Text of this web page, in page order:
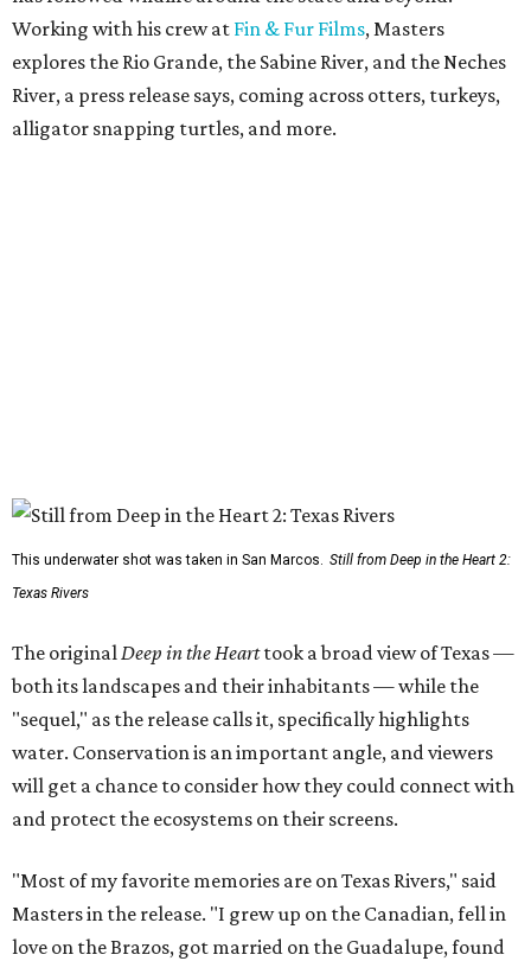
Working with his crew at Fin & Fur Films, Masters
explores the Rio Grande, the Sabine River, and the Neches
River, a press release says, coming across otters, turkeys,
alligator snapping turtles, and more.
This underwater shot was taken in San Marcos. Still from Deep in the Heart 2:
Texas Rivers
The originalDeep in the Hearttook a broad view of Texas —
both its landscapes and their inhabitants — while the
"sequel," as the release calls it, specifically highlights
water. Conservation is an important angle, and viewers
will get a chance to consider how they could connect with
and protect the ecosystems on their screens.
"Most of my favorite memories are on Texas Rivers," said
Masters in the release. "I grew up on the Canadian, fell in
love on the Brazos, got married on the Guadalupe, found